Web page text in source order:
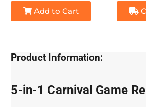
Add to Cart
Product Information:
5-in-1 Carnival Game